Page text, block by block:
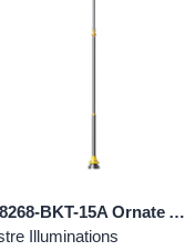
LI-8268-BKT-15A Ornate Architectural Street Pole
Illuminations